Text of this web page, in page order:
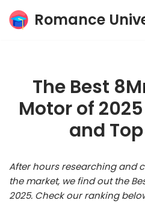
Skip
Romance
The Best
Motor of
and
After hours researching and
the market, we find out the
2025. Check our ranking